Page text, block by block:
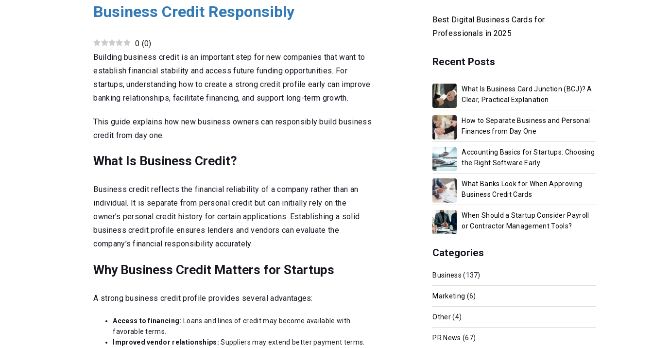
Business Credit Responsibly
0 (0)
Building business credit is an important step for new companies that want to
establish financial stability and access future funding opportunities. For
startups, understanding how to create a strong credit profile early can improve
banking relationships, facilitate financing, and support long-term growth.
This guide explains how new business owners can responsibly build business
credit from day one.
What Is Business Credit?
Business credit reflects the financial reliability of a company rather than an
individual. It is separate from personal credit but can initially rely on the
owner’s personal credit history for certain applications. Establishing a solid
business credit profile ensures lenders and vendors can evaluate the
company’s financial responsibility accurately.
Why Business Credit Matters for Startups
A strong business credit profile provides several advantages:
Access to financing: Loans and lines of credit may become available with
favorable terms.
Improved vendor relationships: Suppliers may extend better payment terms.
Best Digital Business Cards for
Professionals in 2025
Recent Posts
What Is Business Card Junction (BCJ)? A
Clear, Practical Explanation
How to Separate Business and Personal
Finances from Day One
Accounting Basics for Startups: Choosing
the Right Software Early
What Banks Look for When Approving
Business Credit Cards
When Should a Startup Consider Payroll
or Contractor Management Tools?
Categories
Business (137)
Marketing (6)
Other(4)
PR News (67)